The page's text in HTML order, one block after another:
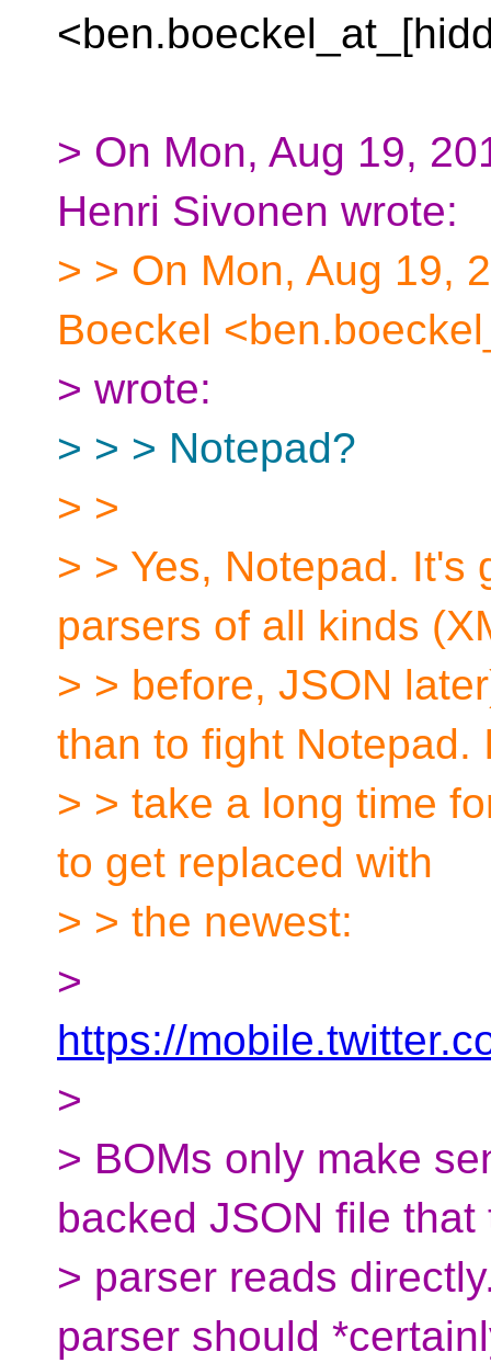
> On Mon, Aug 19,
Henri Sivonen wrote:
> > On Mon, Aug 19,
Boeckel
> wrote:
> > > Notepad?
> >
> > Yes, Notepad. It's
parsers of all kinds
> > before, JSON
than to fight Notepad.
> > take a long time
to get replaced with
> > the newest:
>
https://
>
> BOMs only make
backed JSON file that
> parser reads
parser should